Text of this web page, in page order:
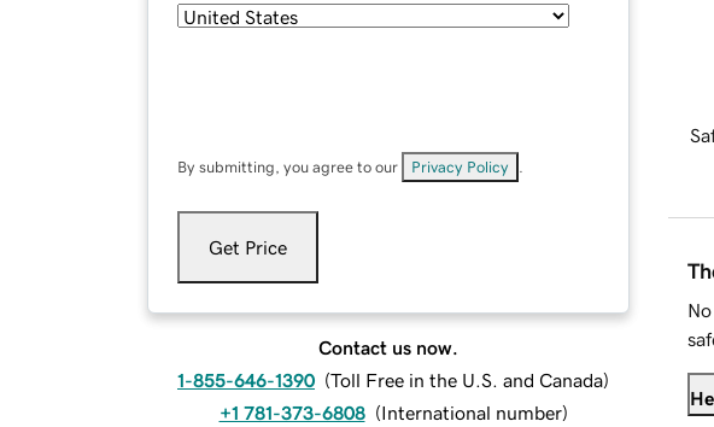
By submitting, you agree to our Privacy Policy
Get Price
Contact us now.
1-855-646-1390 (Toll Free in the U.S. and Canada)
+1 781-373-6808 (International number)